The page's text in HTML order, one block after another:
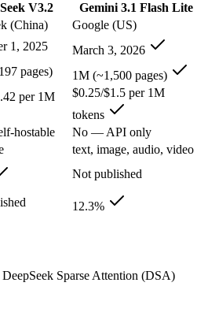
— no image, audio, or video input,
Lite: where it fits
efficient Gemini 3 series model,
and quality ceiling than Gemini 3.1
this matchup
vs. closed. DeepSeek V3.2 gives
questions
3.1 Flash Lite better for
not available for Gemini 3.1 Flash
V3.2 or Gemini 3.1
V3.2
Gemini 3.1 Flash Lite
(China)
Google (US)
1, 2025
March 3, 2026
pages) 1M (~1,500 pages)
per 1M
$0.25/$1.5 per 1M
tokens
hostable
No — API only
text, image, audio, video
Not published
12.3%
Sparse Attention (DSA)